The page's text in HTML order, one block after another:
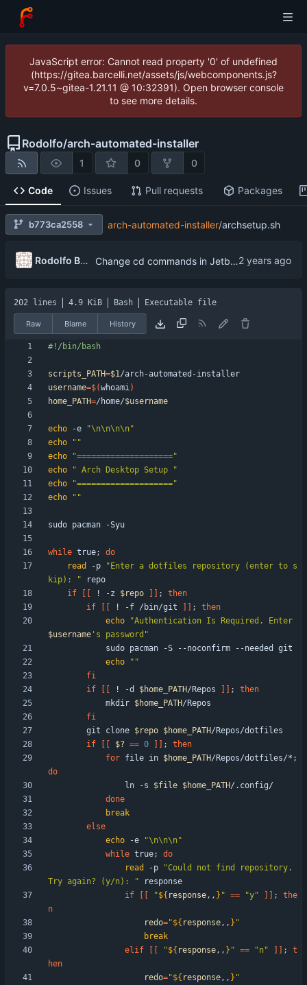
JavaScript error: Cannot read property '0' of undefined
(https://gitea.barcelli.net/assets/js/webcomponents.js?
v=7.0.5~gitea-1.21.11 @ 10:32391). Open browser console
to see more details.
Rodolfo/arch-automated-installer
1 0 0
Code Issues Pull requests Packages
b773ca2558 arch-automated-installer/archsetup.sh
Rodolfo Barcelli Jo Change cd commands in Jetbrain installer to pushd and popd, remove somve packages from archpkg.txt
202 lines 4.9 KiB Bash Executable file
Raw Blame History
scripts_PATH=$1
username=$(whoami)
home_PATH=/home/$username
echo -e
"\n\n\n\n"
echo
""
echo
"===================="
echo
" Arch Desktop Setup "
echo
"===================="
echo
""
while true;
do
read
-p
"Enter a dotfiles repository (enter to s
kip): "
if
! -z $repo ;
then
if
! -f /bin/git ;
then
echo
"
$username 's password "
echo
""
fi
if
! -d $home_PATH/Repos ;
then
            mkdir
$home_PATH
fi
        git clone
$repo $home_PATH
if
$? == 0 ;
then
for file in $home_PATH/Repos/dotfiles/* ;
do
                ln -s
$file $home_PATH
done
break
else
echo -e
"\n\n\n"
while true;
do
read
-p
"Could not find repository.
Try again? (y/n): "
if
"${ response,, } " == "y" ;
the
n
redo="${ response,, } "
break
elif
"${ response,, } " == "n" ;
t
hen
redo="${ response,, } "